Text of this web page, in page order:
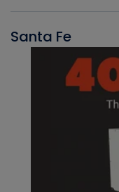
Santa Fe